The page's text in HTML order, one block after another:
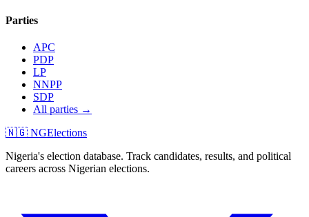
Parties
APC
PDP
LP
NNPP
SDP
All parties →
🇳🇬 NGElections
Nigeria's election database. Track candidates, results, and political
careers across Nigerian elections.